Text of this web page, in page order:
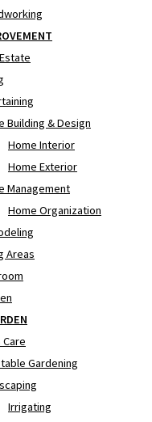
Building & Design
Home Interior
Home Exterior
Management
Home Organization
Areas
Care
Gardening
Irrigating